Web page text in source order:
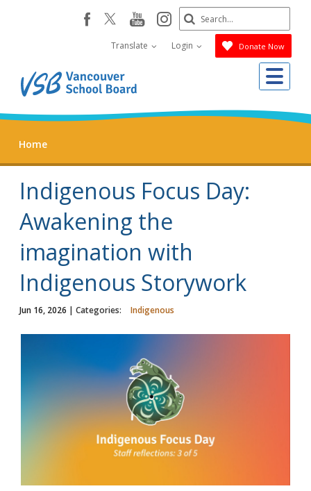
facebookyoutube
instagram
Translate Login Donate Now
Search
Submit
Home
Indigenous Focus Day:
Awakening the
imagination with
Indigenous Storywork
Jun 16, 2026 | Categories: Indigenous